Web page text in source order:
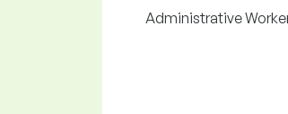
Administrative